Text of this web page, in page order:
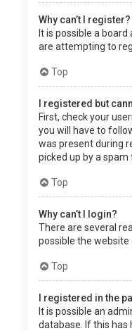
Why can’t I register?
It is possible a
are attempting to
Top
I registered but
First, check your
you will have to
was present during
picked up by a
Top
Why can’t I login?
There are several
possible the website
Top
I registered in the
It is possible an
database. If this has